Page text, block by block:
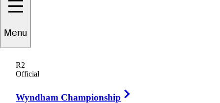
Menu
R2
Official
Wyndham Championship
Championship
1 Min Read Latest